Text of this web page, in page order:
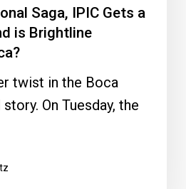
Saga, IPIC Gets a
is Brightline
twist in the Boca
On Tuesday, the